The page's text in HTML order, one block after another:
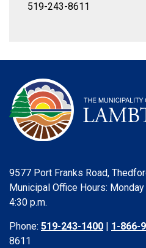
519-243-8611
9577 Port Franks Road,
Municipal Office Hours:
4:30 p.m.
Phone: 519-243-1400 | 1-866-
8611